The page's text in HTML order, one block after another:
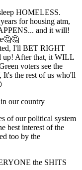
HOMELESS.
for housing atm,
and it will!
I'll BET RIGHT
up! After that, it WILL
voters see the
the rest of us who'll
in our country
of our political system
best interest of the
too by the
the SHITS